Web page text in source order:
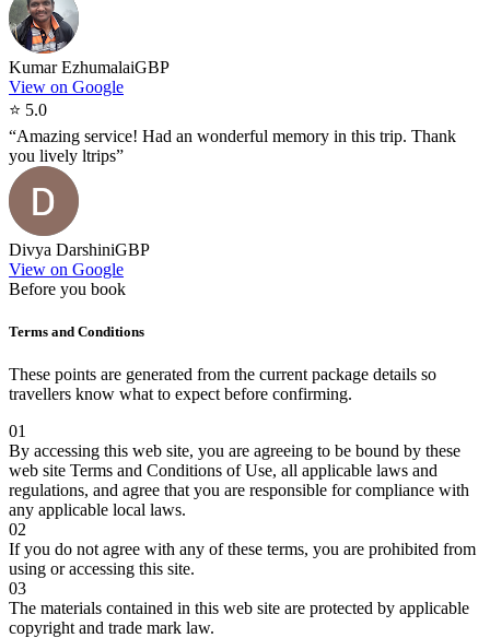
Kumar EzhumalaiGBP
View on Google
⭐ 5.0
“Amazing service! Had an wonderful memory in this trip. Thank
you lively ltrips”
Divya DarshiniGBP
View on Google
Before you book
Terms and Conditions
These points are generated from the current package details so
travellers know what to expect before confirming.
01
By accessing this web site, you are agreeing to be bound by these
web site Terms and Conditions of Use, all applicable laws and
regulations, and agree that you are responsible for compliance with
any applicable local laws.
02
If you do not agree with any of these terms, you are prohibited from
using or accessing this site.
03
The materials contained in this web site are protected by applicable
copyright and trade mark law.